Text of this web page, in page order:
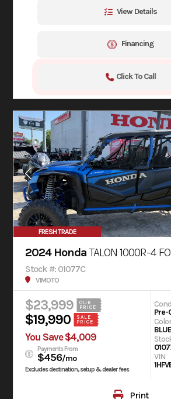
View Details
Financing
Click To Call
FRESH TRADE
2024 HondaTALON 1000R-4
Stock #: 01077C
V1MOTO
$23,999
OUR
PRICE
$19,990
SALE
PRICE
You Save $4,009
Payments From
$456/mo
Excludes destination, setup & dealer fees
Pre-
BLUE
VIN
Print